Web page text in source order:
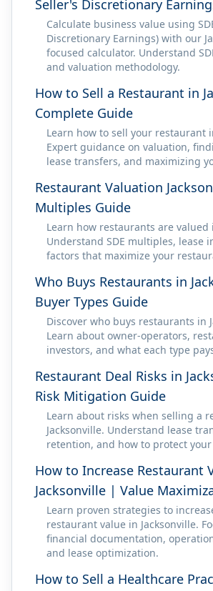
Seller's Discretionary
Calculate business value using
Discretionary Earnings) with our
focused calculator. Understand
and valuation methodology.
How to Sell a Restaurant in
Complete Guide
Learn how to sell your restaurant
Expert guidance on valuation,
lease transfers, and maximizing
Restaurant Valuation
Multiples Guide
Learn how restaurants are valued
Understand SDE multiples, lease
factors that maximize your
Who Buys Restaurants in
Buyer Types Guide
Discover who buys restaurants in
Learn about owner-operators,
investors, and what each type
Restaurant Deal Risks in
Risk Mitigation Guide
Learn about risks when selling a
Jacksonville. Understand lease
retention, and how to protect
How to Increase Restaurant
Jacksonville | Value
Learn proven strategies to
restaurant value in Jacksonville.
financial documentation,
and lease optimization.
How to Sell a Healthcare